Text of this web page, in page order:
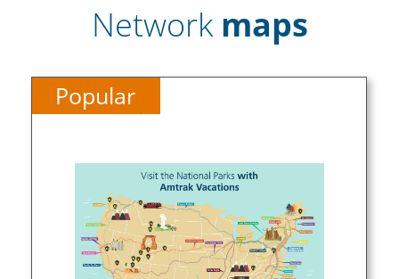
Network maps
Popular